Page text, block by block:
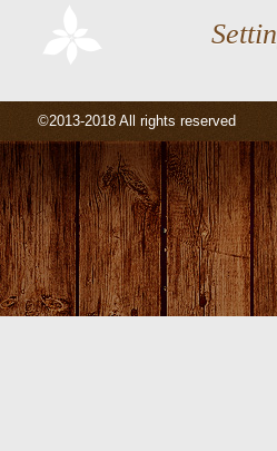
©2013-2018 All rights